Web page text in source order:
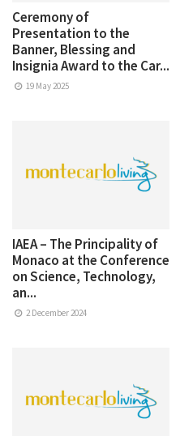
Ceremony of
Presentation to the
Banner, Blessing and
Insignia Award to the Car...
19 May 2025
IAEA – The Principality of
Monaco at the Conference
on Science, Technology,
an...
2 December 2024